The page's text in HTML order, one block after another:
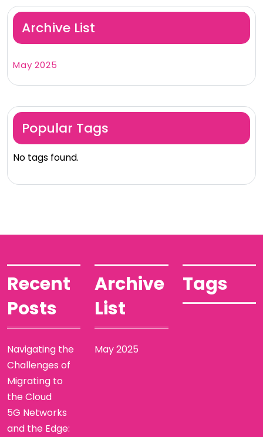
Archive List
May 2025
Popular Tags
No tags found.
Recent
Posts
Navigating the
Challenges of
Migrating to
the Cloud
5G Networks
and the Edge:
Archive
List
May 2025
Tags